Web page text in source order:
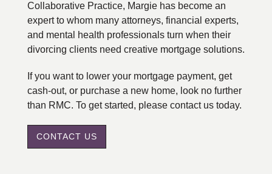
Collaborative Practice, Margie has become an
expert to whom many attorneys, financial experts,
and mental health professionals turn when their
divorcing clients need creative mortgage solutions.
If you want to lower your mortgage payment, get
cash-out, or purchase a new home, look no further
than RMC. To get started, please contact us today.
CONTACT US